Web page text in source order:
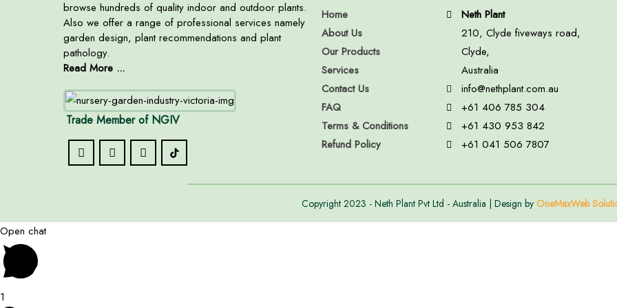
browse hundreds of quality indoor and outdoor plants.
Also we offer a range of professional services namely
garden design, plant recommendations and plant
pathology.
Read More ...
Trade Member of NGIV
Home
About Us
Our Products
Services
Contact Us
FAQ
Terms & Conditions
Refund Policy
Neth Plant
210, Clyde fiveways road,
Clyde,
Australia
info@nethplant.com.au
+61 406 785 304
+61 430 953 842
+61 041 506 7807
Copyright 2023 - Neth Plant Pvt Ltd - Australia | Design by OneMaxWeb
Open chat
1